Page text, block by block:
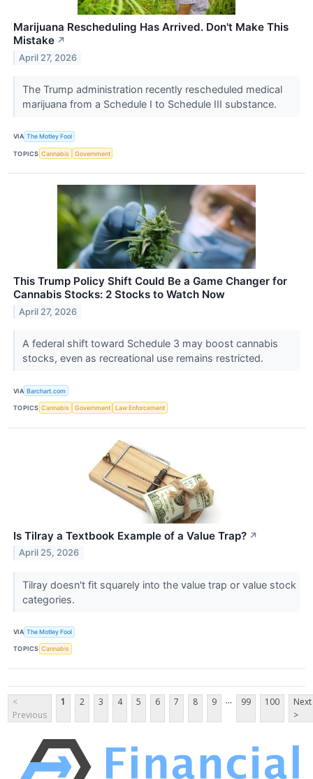
Marijuana Rescheduling Has Arrived. Don't Make This
Mistake ↗
April 27, 2026
The Trump administration recently rescheduled medical
marijuana from a Schedule I to Schedule III substance.
VIA The Motley Fool
TOPICS Cannabis Government
This Trump Policy Shift Could Be a Game Changer for
Cannabis Stocks: 2 Stocks to Watch Now
April 27, 2026
A federal shift toward Schedule 3 may boost cannabis
stocks, even as recreational use remains restricted.
VIA Barchart.com
TOPICS Cannabis Government Law Enforcement
Is Tilray a Textbook Example of a Value Trap? ↗
April 25, 2026
Tilray doesn't fit squarely into the value trap or value stock
categories.
VIA The Motley Fool
TOPICS Cannabis
<
Previous
1 2 3 4 5 6 7 8 9 ... 99 100
Next
>